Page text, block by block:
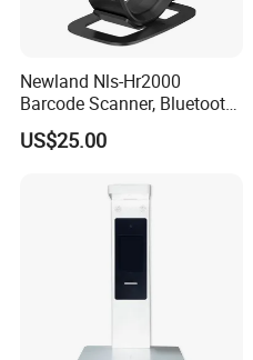
Newland Nls-Hr2000
Barcode Scanner, Bluetooth
5.0 Connection
US$25.00